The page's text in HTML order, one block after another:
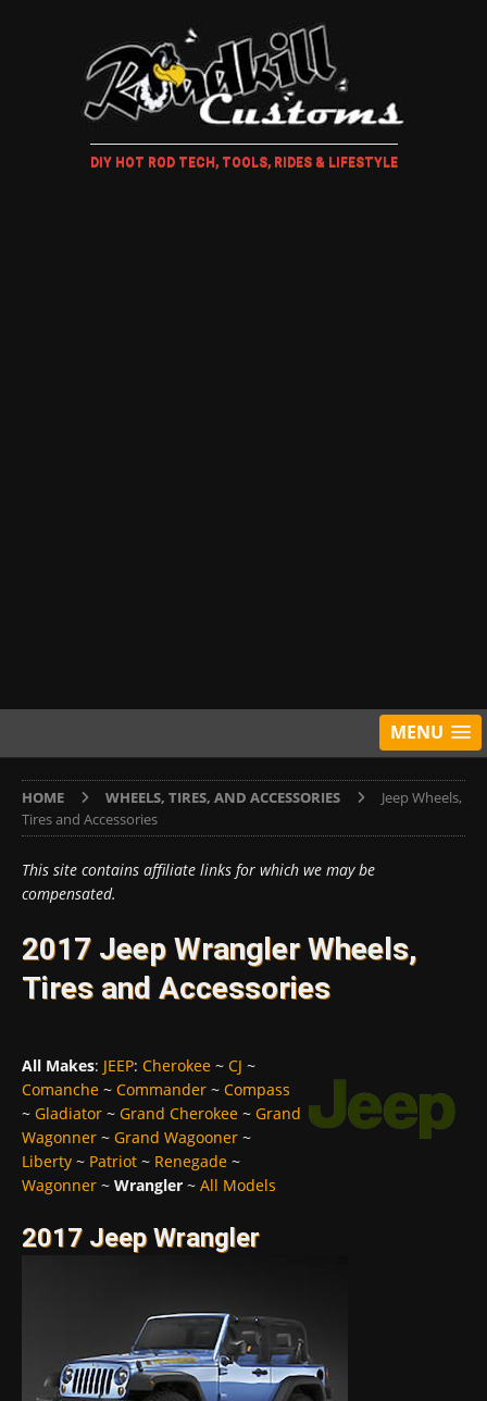
DIY HOT ROD TECH, TOOLS, RIDES & LIFESTYLE
MENU
HOME WHEELS, TIRES, AND ACCESSORIES
Jeep Wheels,
Tires and Accessories
This site contains affiliate links for which we may be
compensated.
2017 Jeep Wrangler Wheels,
Tires and Accessories
All Makes: JEEP: Cherokee ~ CJ ~
Comanche ~ Commander ~ Compass
~ Gladiator ~ Grand Cherokee ~ Grand
Wagonner ~ Grand Wagooner ~
Liberty ~ Patriot ~ Renegade ~
Wagonner ~ Wrangler ~ All Models
2017 Jeep Wrangler